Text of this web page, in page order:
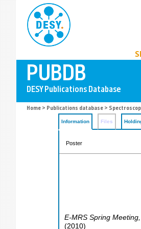
Home > Publications database >
Information Files
Poster
E-MRS Spring Meeting
(2010)